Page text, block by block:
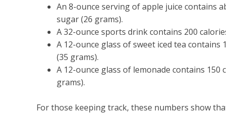
An 8-ounce serving of apple juice contains
sugar (26 grams).
A 32-ounce sports drink contains 200
A 12-ounce glass of sweet iced tea
(35 grams).
A 12-ounce glass of lemonade contains
grams).
For those keeping track, these numbers show